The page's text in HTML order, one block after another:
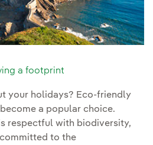
a footprint
your holidays? Eco-friendly
a popular choice.
respectful with biodiversity,
to the